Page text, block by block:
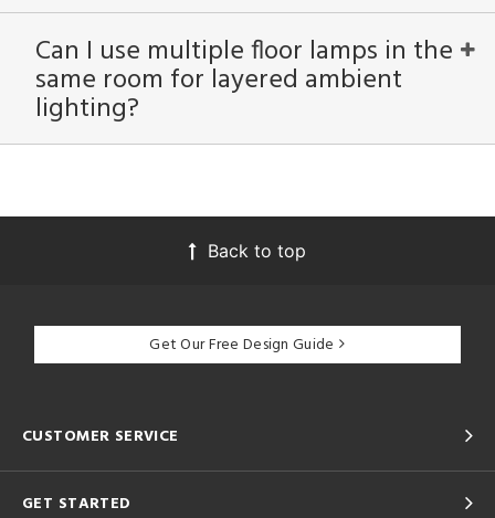
Can I use multiple floor lamps in the
same room for layered ambient
lighting?
Back to top
Get Our Free Design Guide
CUSTOMER SERVICE
GET STARTED